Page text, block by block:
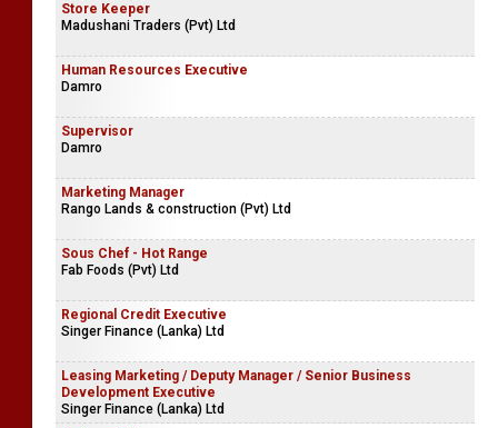
Store Keeper
Madushani Traders (Pvt) Ltd
Human Resources Executive
Damro
Supervisor
Damro
Marketing Manager
Rango Lands & construction (Pvt) Ltd
Sous Chef - Hot Range
Fab Foods (Pvt) Ltd
Regional Credit Executive
Singer Finance (Lanka) Ltd
Leasing Marketing / Deputy Manager / Senior Business
Development Executive
Singer Finance (Lanka) Ltd